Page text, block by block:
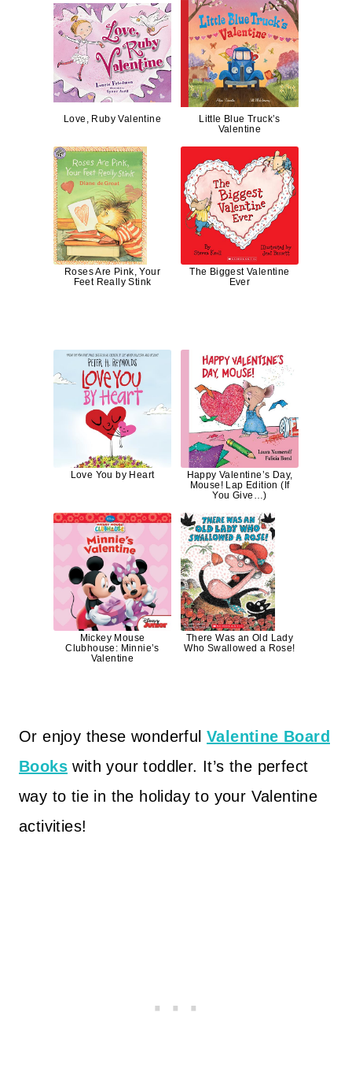
Love, Ruby Valentine
Little Blue Truck’s
Valentine
Roses Are Pink, Your
Feet Really Stink
The Biggest Valentine
Ever
Love You by Heart
Happy Valentine’s Day,
Mouse! Lap Edition (If
You Give…)
Mickey Mouse
Clubhouse: Minnie’s
Valentine
There Was an Old Lady
Who Swallowed a Rose!
Or enjoy these wonderful Valentine Board
Books with your toddler. It’s the perfect
way to tie in the holiday to your Valentine
activities!